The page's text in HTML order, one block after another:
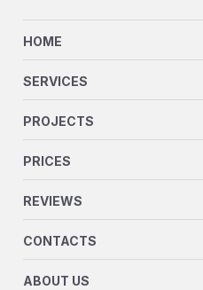
HOME
SERVICES
PROJECTS
PRICES
REVIEWS
CONTACTS
ABOUT US